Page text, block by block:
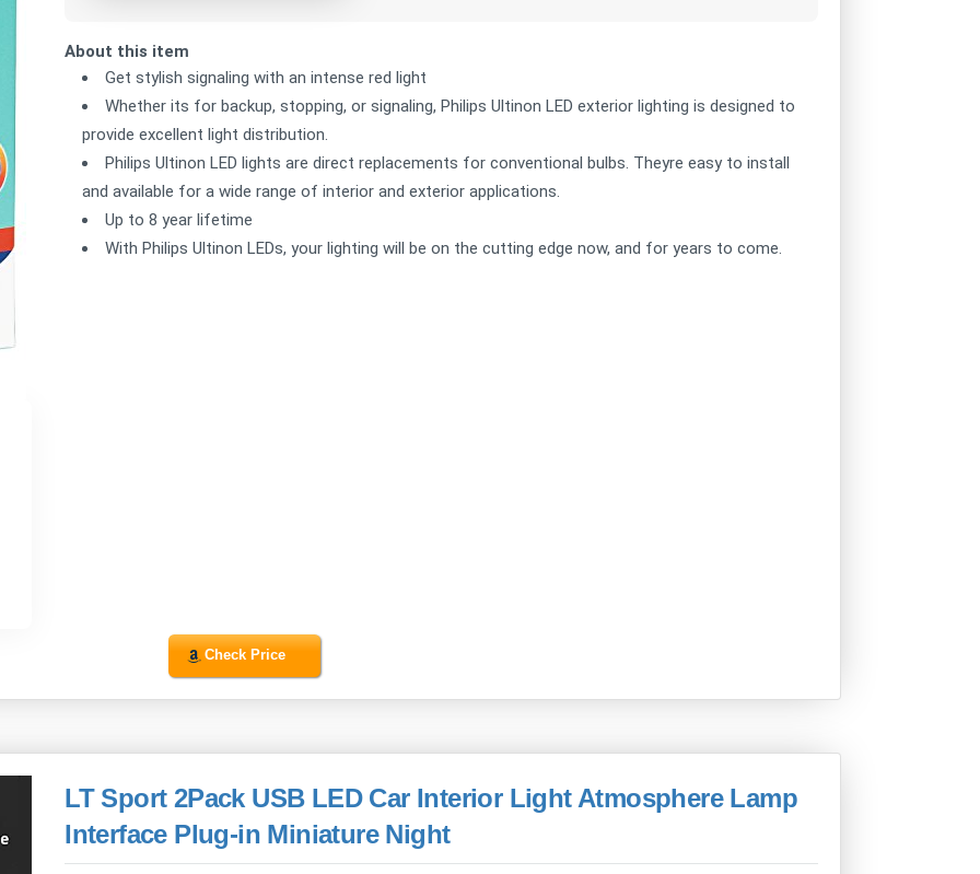
About this item
Get stylish signaling with an intense red light
Whether its for backup, stopping, or signaling, Philips Ultinon LED exterior lighting is designed to
provide excellent light distribution.
Philips Ultinon LED lights are direct replacements for conventional bulbs. Theyre easy to install
and available for a wide range of interior and exterior applications.
Up to 8 year lifetime
With Philips Ultinon LEDs, your lighting will be on the cutting edge now, and for years to come.
Check Price
LT Sport 2Pack USB LED Car Interior Light Atmosphere Lamp
Interface Plug-in Miniature Night